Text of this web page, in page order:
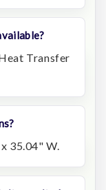
Transfer
35.04" W.